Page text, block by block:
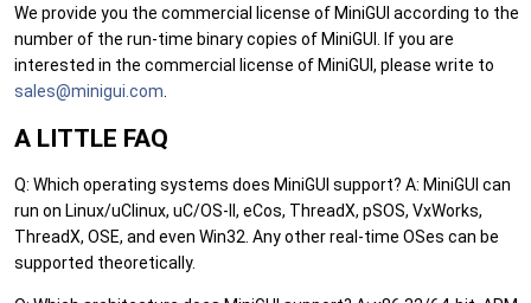
We provide you the commercial license of MiniGUI according to the
number of the run-time binary copies of MiniGUI. If you are
interested in the commercial license of MiniGUI, please write to
sales@minigui.com.
A LITTLE FAQ
Q: Which operating systems does MiniGUI support? A: MiniGUI can
run on Linux/uClinux, uC/OS-II, eCos, ThreadX, pSOS, VxWorks,
ThreadX, OSE, and even Win32. Any other real-time OSes can be
supported theoretically.